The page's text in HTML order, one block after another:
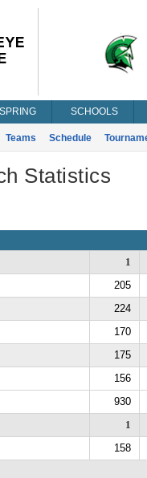
SPRING SCHOOLS
Teams Schedule
Statistics
1
205
224
170
175
156
930
1
158